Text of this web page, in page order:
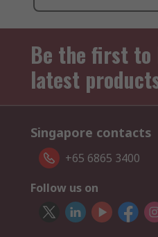
Be the first to
latest
Singapore contacts
+65 6865 3400
Follow us on